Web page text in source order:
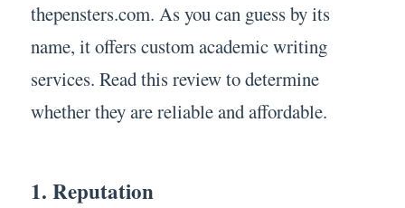
thepensters.com. As you can guess by its
name, it offers custom academic writing
services. Read this review to determine
whether they are reliable and affordable.
1. Reputation